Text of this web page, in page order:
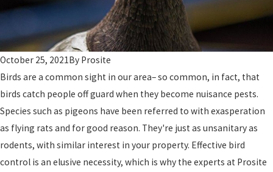
October 25, 2021By Prosite
Birds are a common sight in our area– so common, in fact, that
birds catch people off guard when they become nuisance pests.
Species such as pigeons have been referred to with exasperation
as flying rats and for good reason. They're just as unsanitary as
rodents, with similar interest in your property. Effective bird
control is an elusive necessity, which is why the experts at Prosite